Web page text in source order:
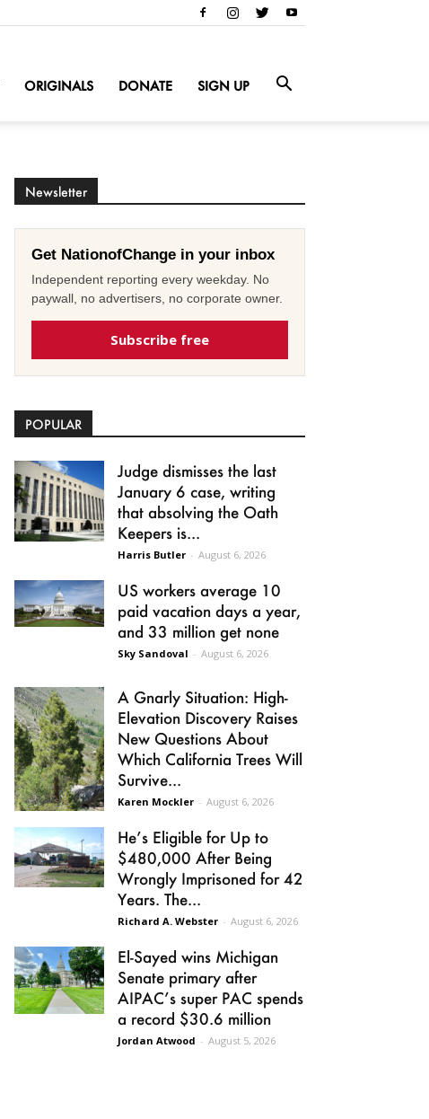
ORIGINALS DONATE SIGN UP
Newsletter
Get NationofChange in your inbox
Independent reporting every weekday. No
paywall, no advertisers, no corporate owner.
Subscribe free
POPULAR
Judge dismisses the last
January 6 case, writing
that absolving the Oath
Keepers is...
Harris Butler - August 6, 2026
US workers average 10
paid vacation days a year,
and 33 million get none
Sky Sandoval - August 6, 2026
A Gnarly Situation: High-
Elevation Discovery Raises
New Questions About
Which California Trees Will
Survive...
Karen Mockler - August 6, 2026
He’s Eligible for Up to
$480,000 After Being
Wrongly Imprisoned for 42
Years. The...
Richard A. Webster - August 6, 2026
El-Sayed wins Michigan
Senate primary after
AIPAC’s super PAC spends
a record $30.6 million
Jordan Atwood - August 5, 2026